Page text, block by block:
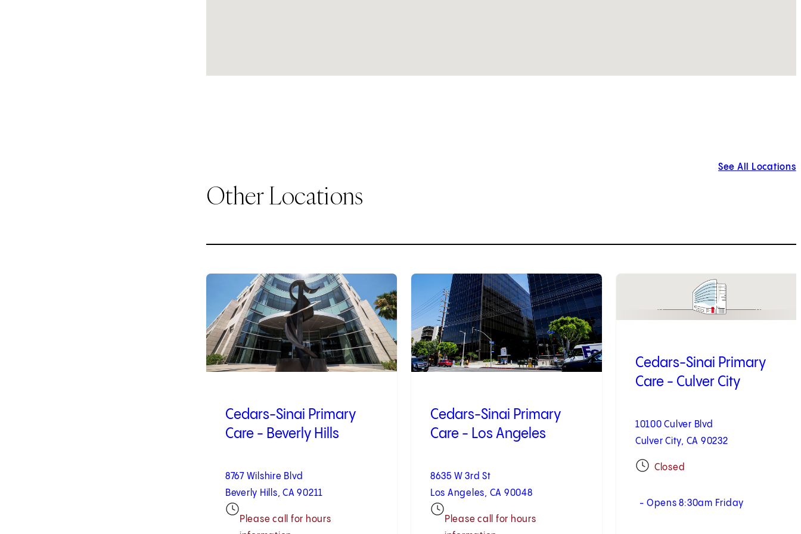
Other Locations
See All Locations
1
Cedars-Sinai Primary
Care - Beverly Hills
8767 Wilshire Blvd
Beverly Hills, CA 90211
Please call for hours
2
Cedars-Sinai Primary
Care - Los Angeles
8635 W 3rd St
Los Angeles, CA 90048
Please call for hours
Cedars-Sinai Primary
Care - Culver City
10100 Culver Blvd
Culver City, CA 90232
Closed
- Opens 8:30am Friday